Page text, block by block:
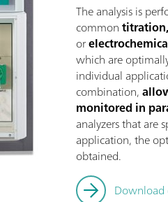
The analysis is
common
or
which are
individual
combination,
monitored in
analyzers that are
application, the
obtained.
Download